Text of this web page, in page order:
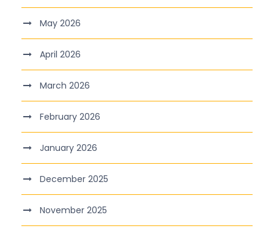
May 2026
April 2026
March 2026
February 2026
January 2026
December 2025
November 2025